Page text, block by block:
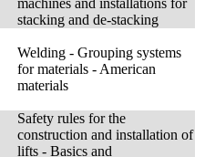
machines and installations for
stacking and de-stacking
Welding - Grouping systems
for materials - American
materials
Safety rules for the
construction and installation of
lifts - Basics and